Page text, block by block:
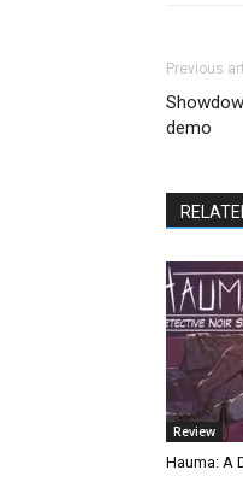
Previous
demo
Review
Hauma: A